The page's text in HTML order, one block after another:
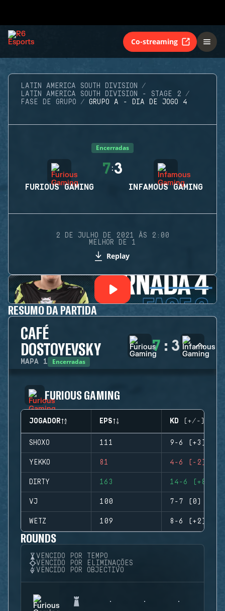
Co-streaming
LATIN AMERICA SOUTH DIVISION
LATIN AMERICA SOUTH DIVISION - STAGE 2
FASE DE GRUPO
GRUPO A - DIA DE JOGO 4
Encerradas
FURIOUS GAMING
7:3
INFAMOUS GAMING
2 DE JULHO DE 2021 ÀS 2:00
MELHOR DE 1
Replay
RESUMO DA PARTIDA
CAFÉ
DOSTOYEVSKY
MAPA 1 Encerradas
7 : 3
FURIOUS GAMING
JOGADOR EPS KD (+/-)
SHOXO 111 9-6 (+3)
YEKKO 81 4-6 (-2)
DIRTY 163 14-6 (+8)
VJ 100 7-7 (0)
WETZ 109 8-6 (+2)
ROUNDS
VENCIDO POR TEMPO
VENCIDO POR ELIMINAÇÕES
VENCIDO POR OBJECTIVO